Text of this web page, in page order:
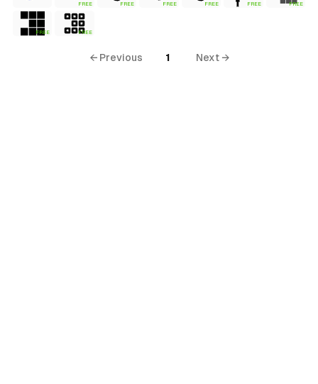
FREE FREE FREE FREE FREE FREE
FREE FREE
← Previous 1 Next →